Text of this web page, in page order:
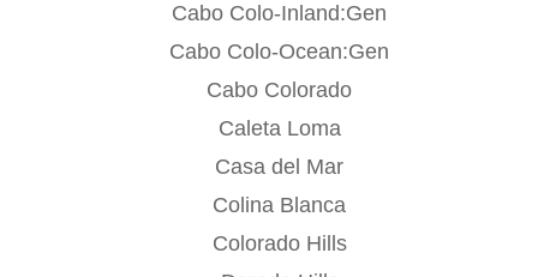
Cabo Colo-Inland:Gen
Cabo Colo-Ocean:Gen
Cabo Colorado
Caleta Loma
Casa del Mar
Colina Blanca
Colorado Hills